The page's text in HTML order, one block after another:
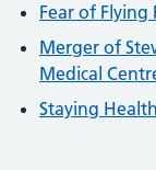
Fear of Flying
Merger of
Medical
Staying